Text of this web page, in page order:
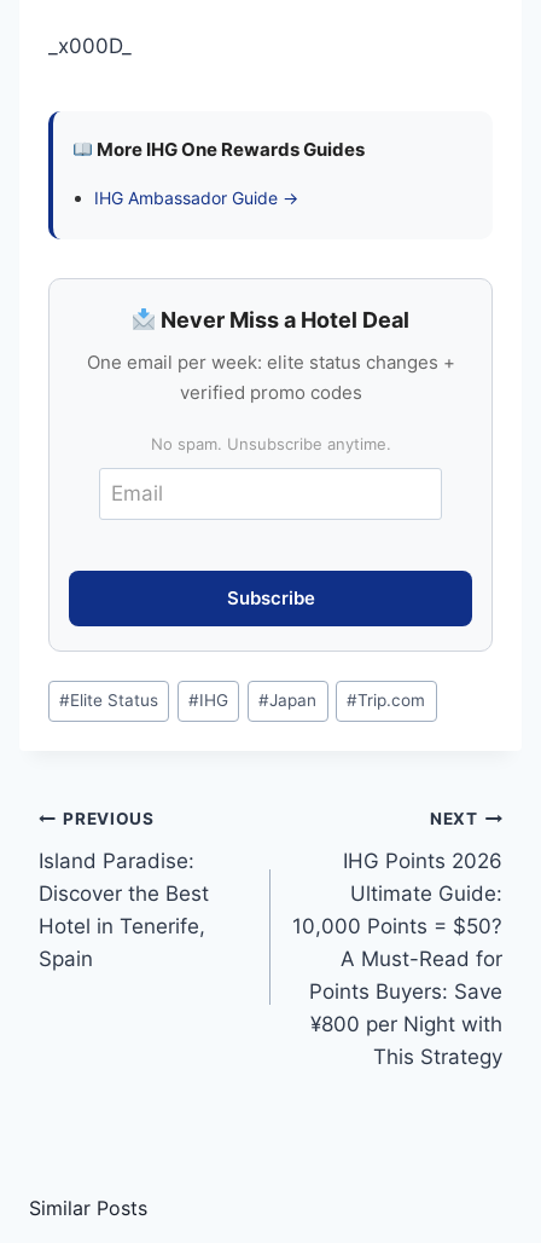
_x000D_
More IHG One Rewards Guides
IHG Ambassador Guide →
Never Miss a Hotel Deal
One email per week: elite status changes +
verified promo codes
No spam. Unsubscribe anytime.
Post
Tags:
#Elite Status #IHG #Japan #Trip.com
Post
navigation
PREVIOUS
Island Paradise:
Discover the Best
Hotel in Tenerife,
Spain
NEXT
IHG Points 2026
Ultimate Guide:
10,000 Points = $50?
A Must-Read for
Points Buyers: Save
¥800 per Night with
This Strategy
Similar Posts